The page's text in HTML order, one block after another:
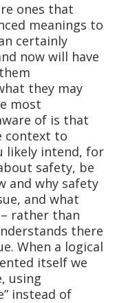
ones that
meanings to
certainly
now will have
they may
most
of is that
context to
likely intend, for
safety, be
and why safety
and what
rather than
there
When a logical
itself we
using
instead of